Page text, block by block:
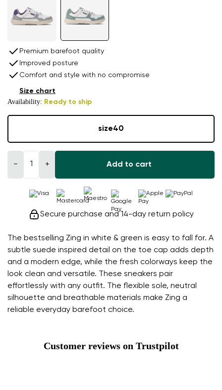
The bestselling Zing in white & green is easy to fall for. A
subtle suede inspired detail on the toe cap adds depth
and a modern edge, while the fresh colorways keep the
look clean and versatile. These sneakers pair
effortlessly with any outfit. The flexible sole, neutral
silhouette and breathable materials make Zing a
reliable everyday barefoot choice.
Premium barefoot quality
Improved posture
Comfort and style with no compromise
Availability: Ready to ship
Size chart
size40
− + Add to cart
Secure purchase and 14-day return policy
Customer reviews on Trustpilot